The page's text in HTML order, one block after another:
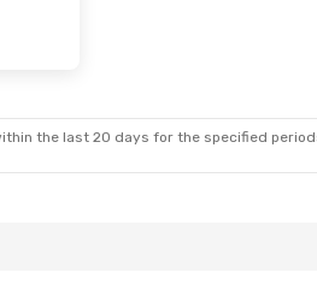
the last 20 days for the specified